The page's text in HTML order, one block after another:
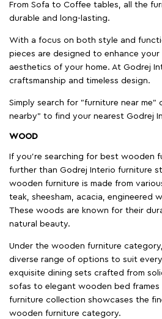
From Sofa to Coffee tables, all the
durable and long-lasting.
With a focus on both style and
pieces are designed to enhance
aesthetics of your home. At Godrej
craftsmanship and timeless design.
Simply search for "furniture near me"
nearby" to find your nearest Godrej
WOOD
If you're searching for best wooden
further than Godrej Interio furniture
wooden furniture is made from
teak, sheesham, acacia, engineered
These woods are known for their
natural beauty.
Under the wooden furniture
diverse range of options to suit
exquisite dining sets crafted from
sofas to elegant wooden bed
furniture collection showcases the
wooden furniture category.